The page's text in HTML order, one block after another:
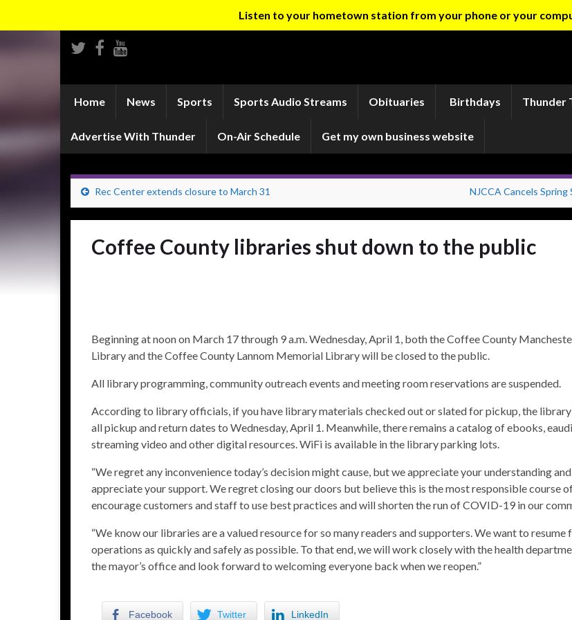
Listen to your hometown station from your phone or your
Home News Sports Sports Audio Streams Obituaries Birthdays Thunder
Advertise With Thunder On-Air Schedule Get my own business website
Rec Center extends closure to March 31 NJCCA Cancels Spring
Coffee County libraries shut down to the public
Beginning at noon on March 17 through 9 a.m. Wednesday, April 1, both the Coffee County
Library and the Coffee County Lannom Memorial Library will be closed to the public.
All library programming, community outreach events and meeting room reservations are suspended.
According to library officials, if you have library materials checked out or slated for pickup, the
all pickup and return dates to Wednesday, April 1. Meanwhile, there remains a catalog of ebooks,
streaming video and other digital resources. WiFi is available in the library parking lots.
“We regret any inconvenience today’s decision might cause, but we appreciate your understanding
appreciate your support. We regret closing our doors but believe this is the most responsible course
encourage customers and staff to use best practices and will shorten the run of COVID-19 in our
“We know our libraries are a valued resource for so many readers and supporters. We want to resume
operations as quickly and safely as possible. To that end, we will work closely with the health
the mayor’s office and look forward to welcoming everyone back when we reopen.”
Facebook Twitter LinkedIn